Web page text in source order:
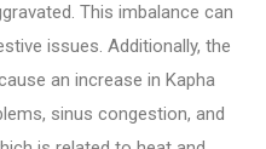
This imbalance can
issues. Additionally, the
an increase in Kapha
sinus congestion, and